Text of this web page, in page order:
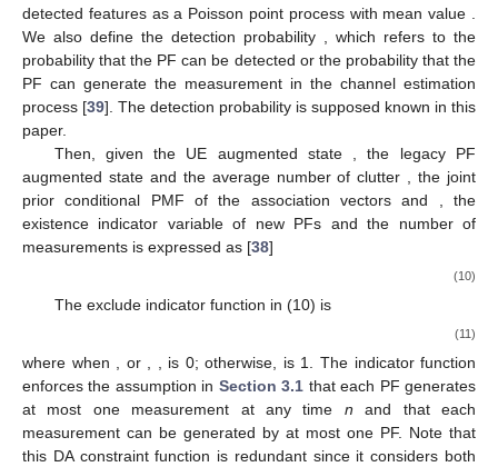
detected features as a Poisson point process with mean value
We also define the detection probability
, which refers to the
probability that the PF can be detected or the probability that the
PF can generate the measurement in the channel estimation
process [39]. The detection probability is supposed known in this
paper.
Then, given the UE augmented state
, the legacy PF
augmented state and the average number of clutter
, the joint
prior conditional PMF of the association vectorsand
, the
existence indicator variable of new PFs and the number of
measurements is expressed as [38]
(10)
The exclude indicator function in (10) is
(11)
where when , or , , is 0; otherwise, is 1. The indicator function
enforces the assumption in Section 3.1 that each PF generates
at most one measurement at any time n and that each
measurement can be generated by at most one PF. Note that
this DA constraint function is redundant since it considers both